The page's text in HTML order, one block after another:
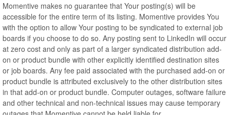
Momentive makes no guarantee that Your posting(s) will be
accessible for the entire term of its listing. Momentive provides You
with the option to allow Your posting to be syndicated to external job
boards if you choose to do so. Any posting sent to LinkedIn will occur
at zero cost and only as part of a larger syndicated distribution add-
on or product bundle with other explicitly identified destination sites
or job boards. Any fee paid associated with the purchased add-on or
product bundle is attributed exclusively to the other distribution sites
in that add-on or product bundle. Computer outages, software failure
and other technical and non-technical issues may cause temporary